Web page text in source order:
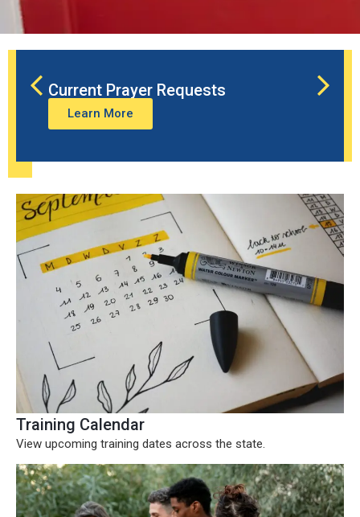
Current Prayer Requests
Learn More
Training Calendar
View upcoming training dates across the state.